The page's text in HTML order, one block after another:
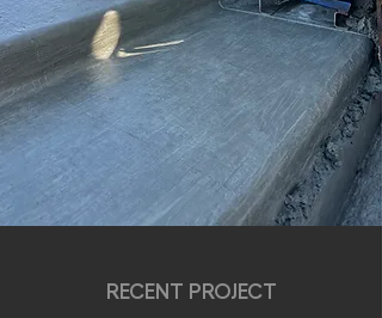
RECENT PROJECT